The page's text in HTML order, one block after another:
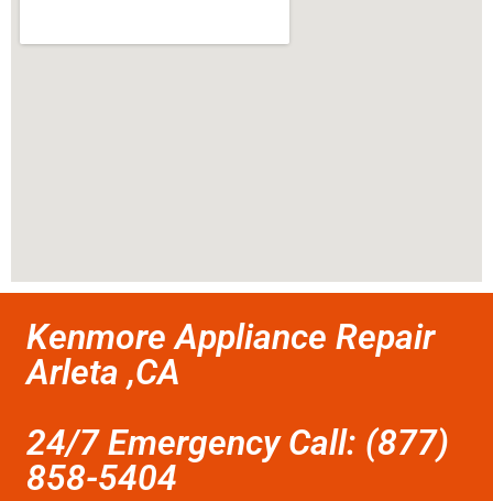
Kenmore Appliance Repair
Arleta ,CA
24/7 Emergency Call: (877)
858-5404